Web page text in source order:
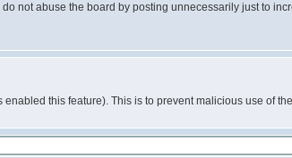
not abuse the board by posting unnecessarily just to
this feature). This is to prevent malicious use of